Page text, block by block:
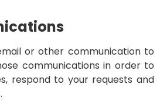
or other communication to
communications in order to
respond to your requests and